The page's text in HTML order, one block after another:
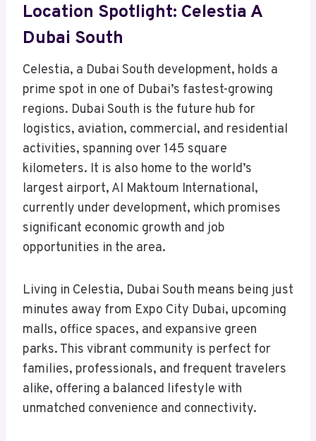
Location Spotlight: Celestia A
Dubai South
Celestia, a Dubai South development, holds a
prime spot in one of Dubai’s fastest-growing
regions. Dubai South is the future hub for
logistics, aviation, commercial, and residential
activities, spanning over 145 square
kilometers. It is also home to the world’s
largest airport, Al Maktoum International,
currently under development, which promises
significant economic growth and job
opportunities in the area.
Living in Celestia, Dubai South means being just
minutes away from Expo City Dubai, upcoming
malls, office spaces, and expansive green
parks. This vibrant community is perfect for
families, professionals, and frequent travelers
alike, offering a balanced lifestyle with
unmatched convenience and connectivity.